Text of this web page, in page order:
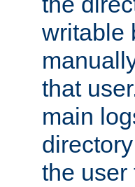
writable
that
main
the user